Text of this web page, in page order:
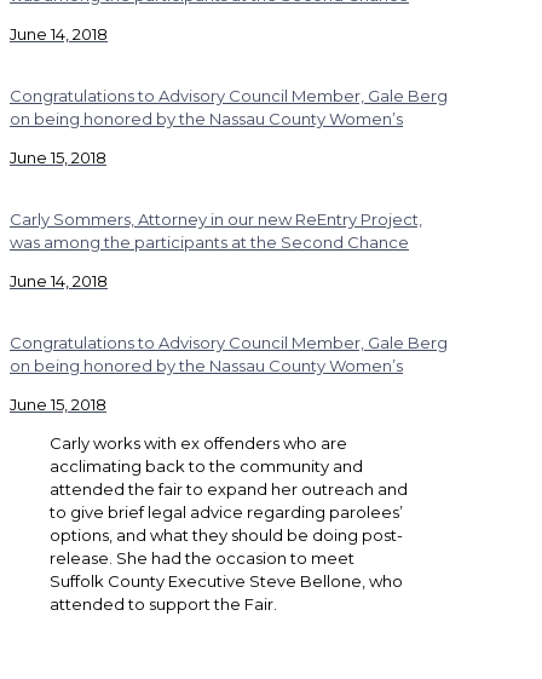
June 14, 2018
Congratulations to Advisory Council Member, Gale Berg
on being honored by the Nassau County Women’s
June 15, 2018
Carly Sommers, Attorney in our new ReEntry Project,
was among the participants at the Second Chance
June 14, 2018
Congratulations to Advisory Council Member, Gale Berg
on being honored by the Nassau County Women’s
June 15, 2018
Carly works with ex offenders who are
acclimating back to the community and
attended the fair to expand her outreach and
to give brief legal advice regarding parolees’
options, and what they should be doing post-
release. She had the occasion to meet
Suffolk County Executive Steve Bellone, who
attended to support the Fair.